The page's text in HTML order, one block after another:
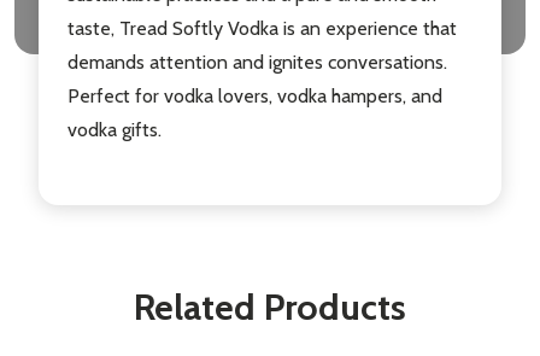
taste, Tread Softly Vodka is an experience that
demands attention and ignites conversations.
Perfect for vodka lovers, vodka hampers, and
vodka gifts.
Related Products